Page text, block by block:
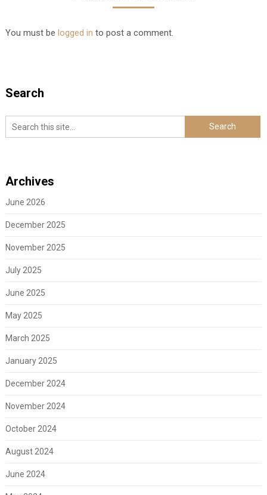
You must be logged in to post a comment.
Search
Archives
June 2026
December 2025
November 2025
July 2025
June 2025
May 2025
March 2025
January 2025
December 2024
November 2024
October 2024
August 2024
June 2024